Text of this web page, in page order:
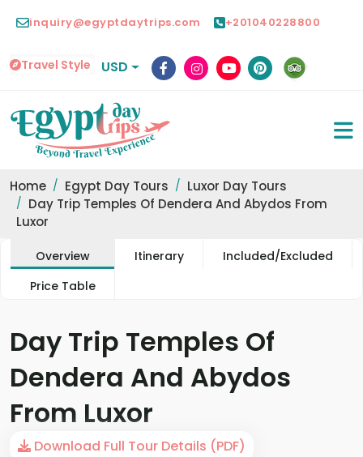
inquiry@egyptdaytrips.com +201040228800
Travel Style USD
Home Egypt Day Tours
Luxor Day Tours
Day Trip Temples Of Dendera And Abydos From
Luxor
Overview Itinerary
Included/Excluded
Price Table
Day Trip Temples Of
Dendera And Abydos
From Luxor
Download Full Tour Details (PDF)